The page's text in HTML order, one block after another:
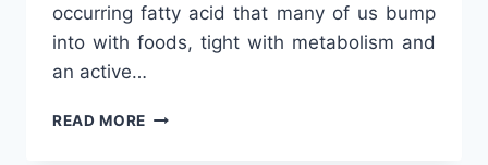
occurring fatty acid that many of us bump
into with foods, tight with metabolism and
an active…
READ MORE CLA